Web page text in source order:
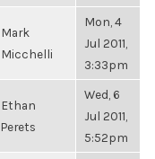
Mark
Micchelli
Mon, 4
Jul 2011,
3:33pm
Ethan
Perets
Wed, 6
Jul 2011,
5:52pm